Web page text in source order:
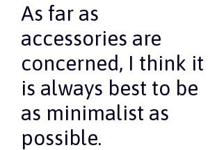
As far as
accessories are
concerned, I think it
is always best to be
as minimalist as
possible.